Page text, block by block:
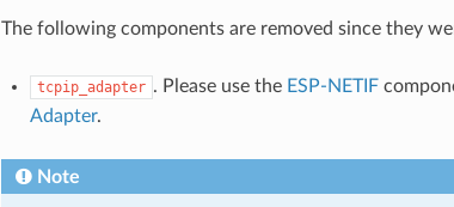
The following components are removed since they
tcpip_adapter . Please use the ESP-NETIF
Adapter.
Note